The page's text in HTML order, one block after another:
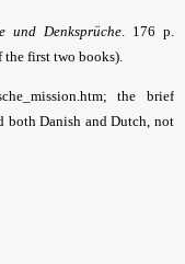
und Denksprüche.
176 p.
first two books).
the brief
both Danish and Dutch, not